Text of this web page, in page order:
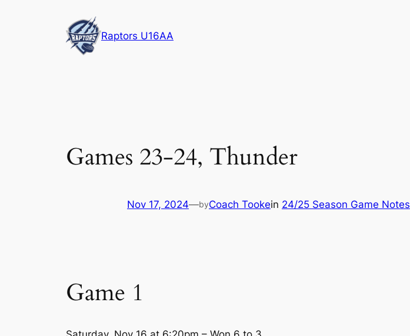
Raptors U16AA
Games 23-24, Thunder
Nov 17, 2024—byCoach Tookein 24/25 Season Game Notes
Game 1